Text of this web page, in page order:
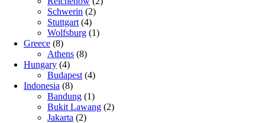
Schwerin (2)
Stuttgart (4)
Wolfsburg (1)
Greece (8)
Athens (8)
Hungary (4)
Budapest (4)
Indonesia (8)
Bandung (1)
Bukit Lawang (2)
Jakarta (2)